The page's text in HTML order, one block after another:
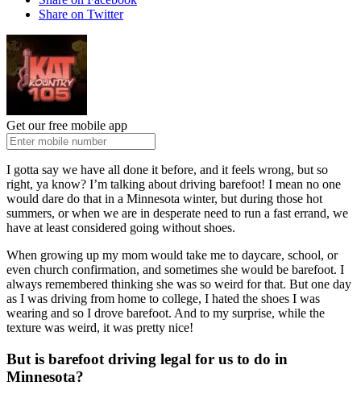
Share on Twitter
Get our free mobile app
I gotta say we have all done it before, and it feels wrong, but so
right, ya know? I’m talking about driving barefoot! I mean no one
would dare do that in a Minnesota winter, but during those hot
summers, or when we are in desperate need to run a fast errand, we
have at least considered going without shoes.
When growing up my mom would take me to daycare, school, or
even church confirmation, and sometimes she would be barefoot. I
always remembered thinking she was so weird for that. But one day
as I was driving from home to college, I hated the shoes I was
wearing and so I drove barefoot. And to my surprise, while the
texture was weird, it was pretty nice!
But is barefoot driving legal for us to do in
Minnesota?